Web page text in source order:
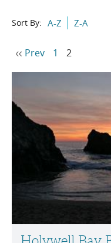
Sort By: A-Z Z-A
Prev 1 2